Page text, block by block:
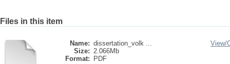
Files in this item
Name: dissertation_volk ...
Size: 2.066Mb
Format:
PDF
View/